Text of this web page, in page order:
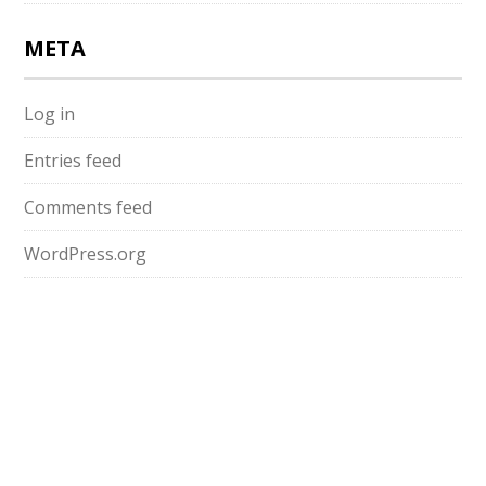
META
Log in
Entries feed
Comments feed
WordPress.org